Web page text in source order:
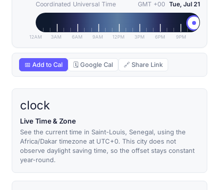
Coordinated Universal Time GMT +00 Tue, Jul 21
12AM 3AM 6AM 9AM 12PM 3PM 6PM 9PM
📅 Add to Cal 🗓 Google Cal 🔗 Share Link
clock
Live Time & Zone
See the current time in Saint-Louis, Senegal, using the
Africa/Dakar timezone at UTC+0. This city does not
observe daylight saving time, so the offset stays constant
year-round.